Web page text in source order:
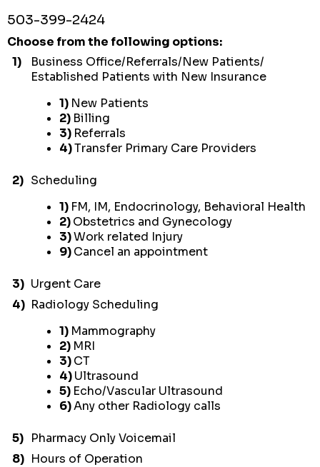
503-399-2424
Choose from the following options:
1)
Business Office/Referrals/New Patients/
Established Patients with New Insurance
1) New Patients
2) Billing
3) Referrals
4)Transfer Primary Care Providers
2) Scheduling
1) FM, IM, Endocrinology, Behavioral Health
2)Obstetrics and Gynecology
3)Work related Injury
9)Cancel an appointment
3) Urgent Care
4) Radiology Scheduling
1) Mammography
2) MRI
3)CT
4)Ultrasound
5) Echo/Vascular Ultrasound
6)Any other Radiology calls
5) Pharmacy Only Voicemail
8) Hours of Operation